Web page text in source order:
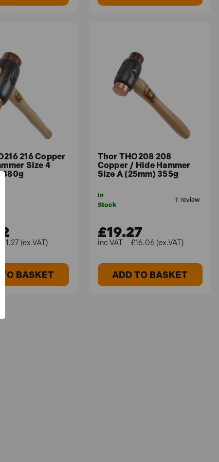
216 Copper
Size 4
£51.27 (ex.VAT)
TO BASKET
Thor THO208 208
Copper / Hide Hammer
Size A (25mm) 355g
In
Stock
£19.27
£16.06 (ex.VAT)
ADD TO BASKET